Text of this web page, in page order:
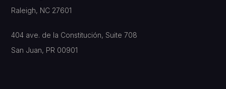
Raleigh, NC 27601
404 ave. de la Constitución, Suite 708
San Juan, PR 00901